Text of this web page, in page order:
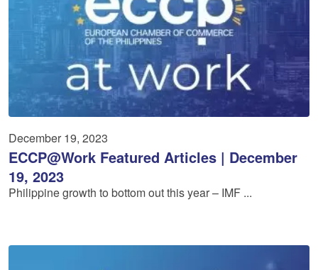
December 19, 2023
ECCP@Work Featured Articles | December
19, 2023
Philippine growth to bottom out this year – IMF ...